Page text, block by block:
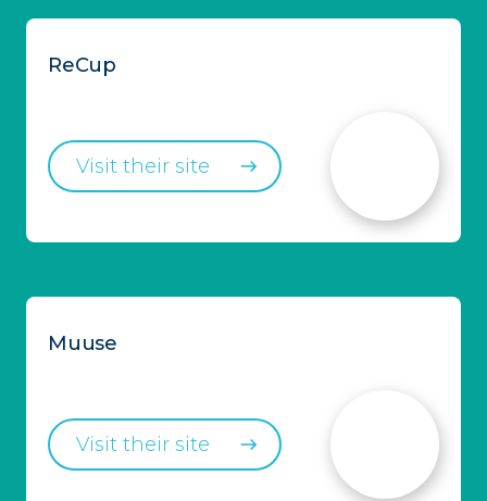
ReCup
Visit their site
Muuse
Visit their site